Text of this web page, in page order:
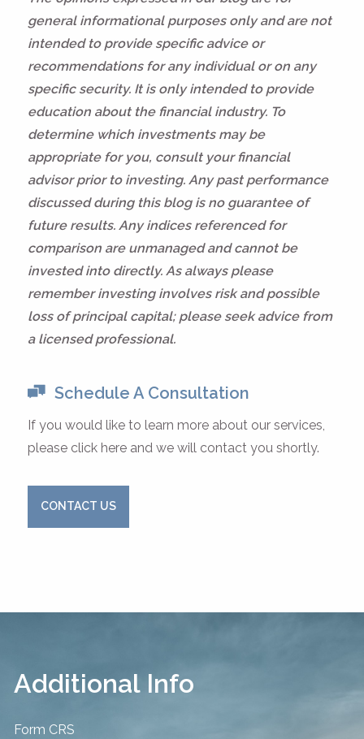
general informational purposes only and are not
intended to provide specific advice or
recommendations for any individual or on any
specific security. It is only intended to provide
education about the financial industry. To
determine which investments may be
appropriate for you, consult your financial
advisor prior to investing. Any past performance
discussed during this blog is no guarantee of
future results. Any indices referenced for
comparison are unmanaged and cannot be
invested into directly. As always please
remember investing involves risk and possible
loss of principal capital; please seek advice from
a licensed professional.
Schedule A Consultation
If you would like to learn more about our services,
please click here and we will contact you shortly.
CONTACT US
Additional Info
Form CRS